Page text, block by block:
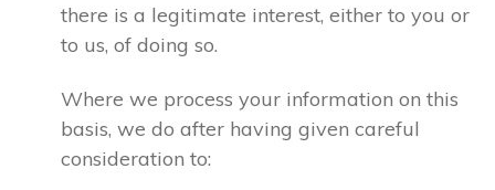
there is a legitimate interest, either to you or
to us, of doing so.
Where we process your information on this
basis, we do after having given careful
consideration to: